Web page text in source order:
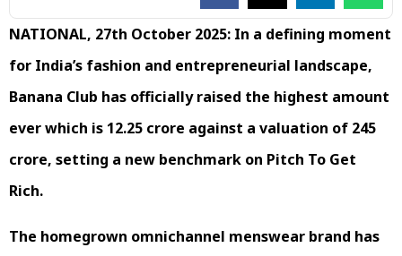
NATIONAL, 27th October 2025: In a defining moment
for India’s fashion and entrepreneurial landscape,
Banana Club has officially raised the highest amount
ever which is ₹12.25 crore against a valuation of ₹245
crore, setting a new benchmark on Pitch To Get
Rich.
The homegrown omnichannel menswear brand has